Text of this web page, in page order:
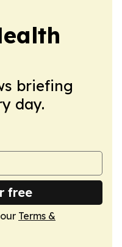
briefing
day.
free
Terms &